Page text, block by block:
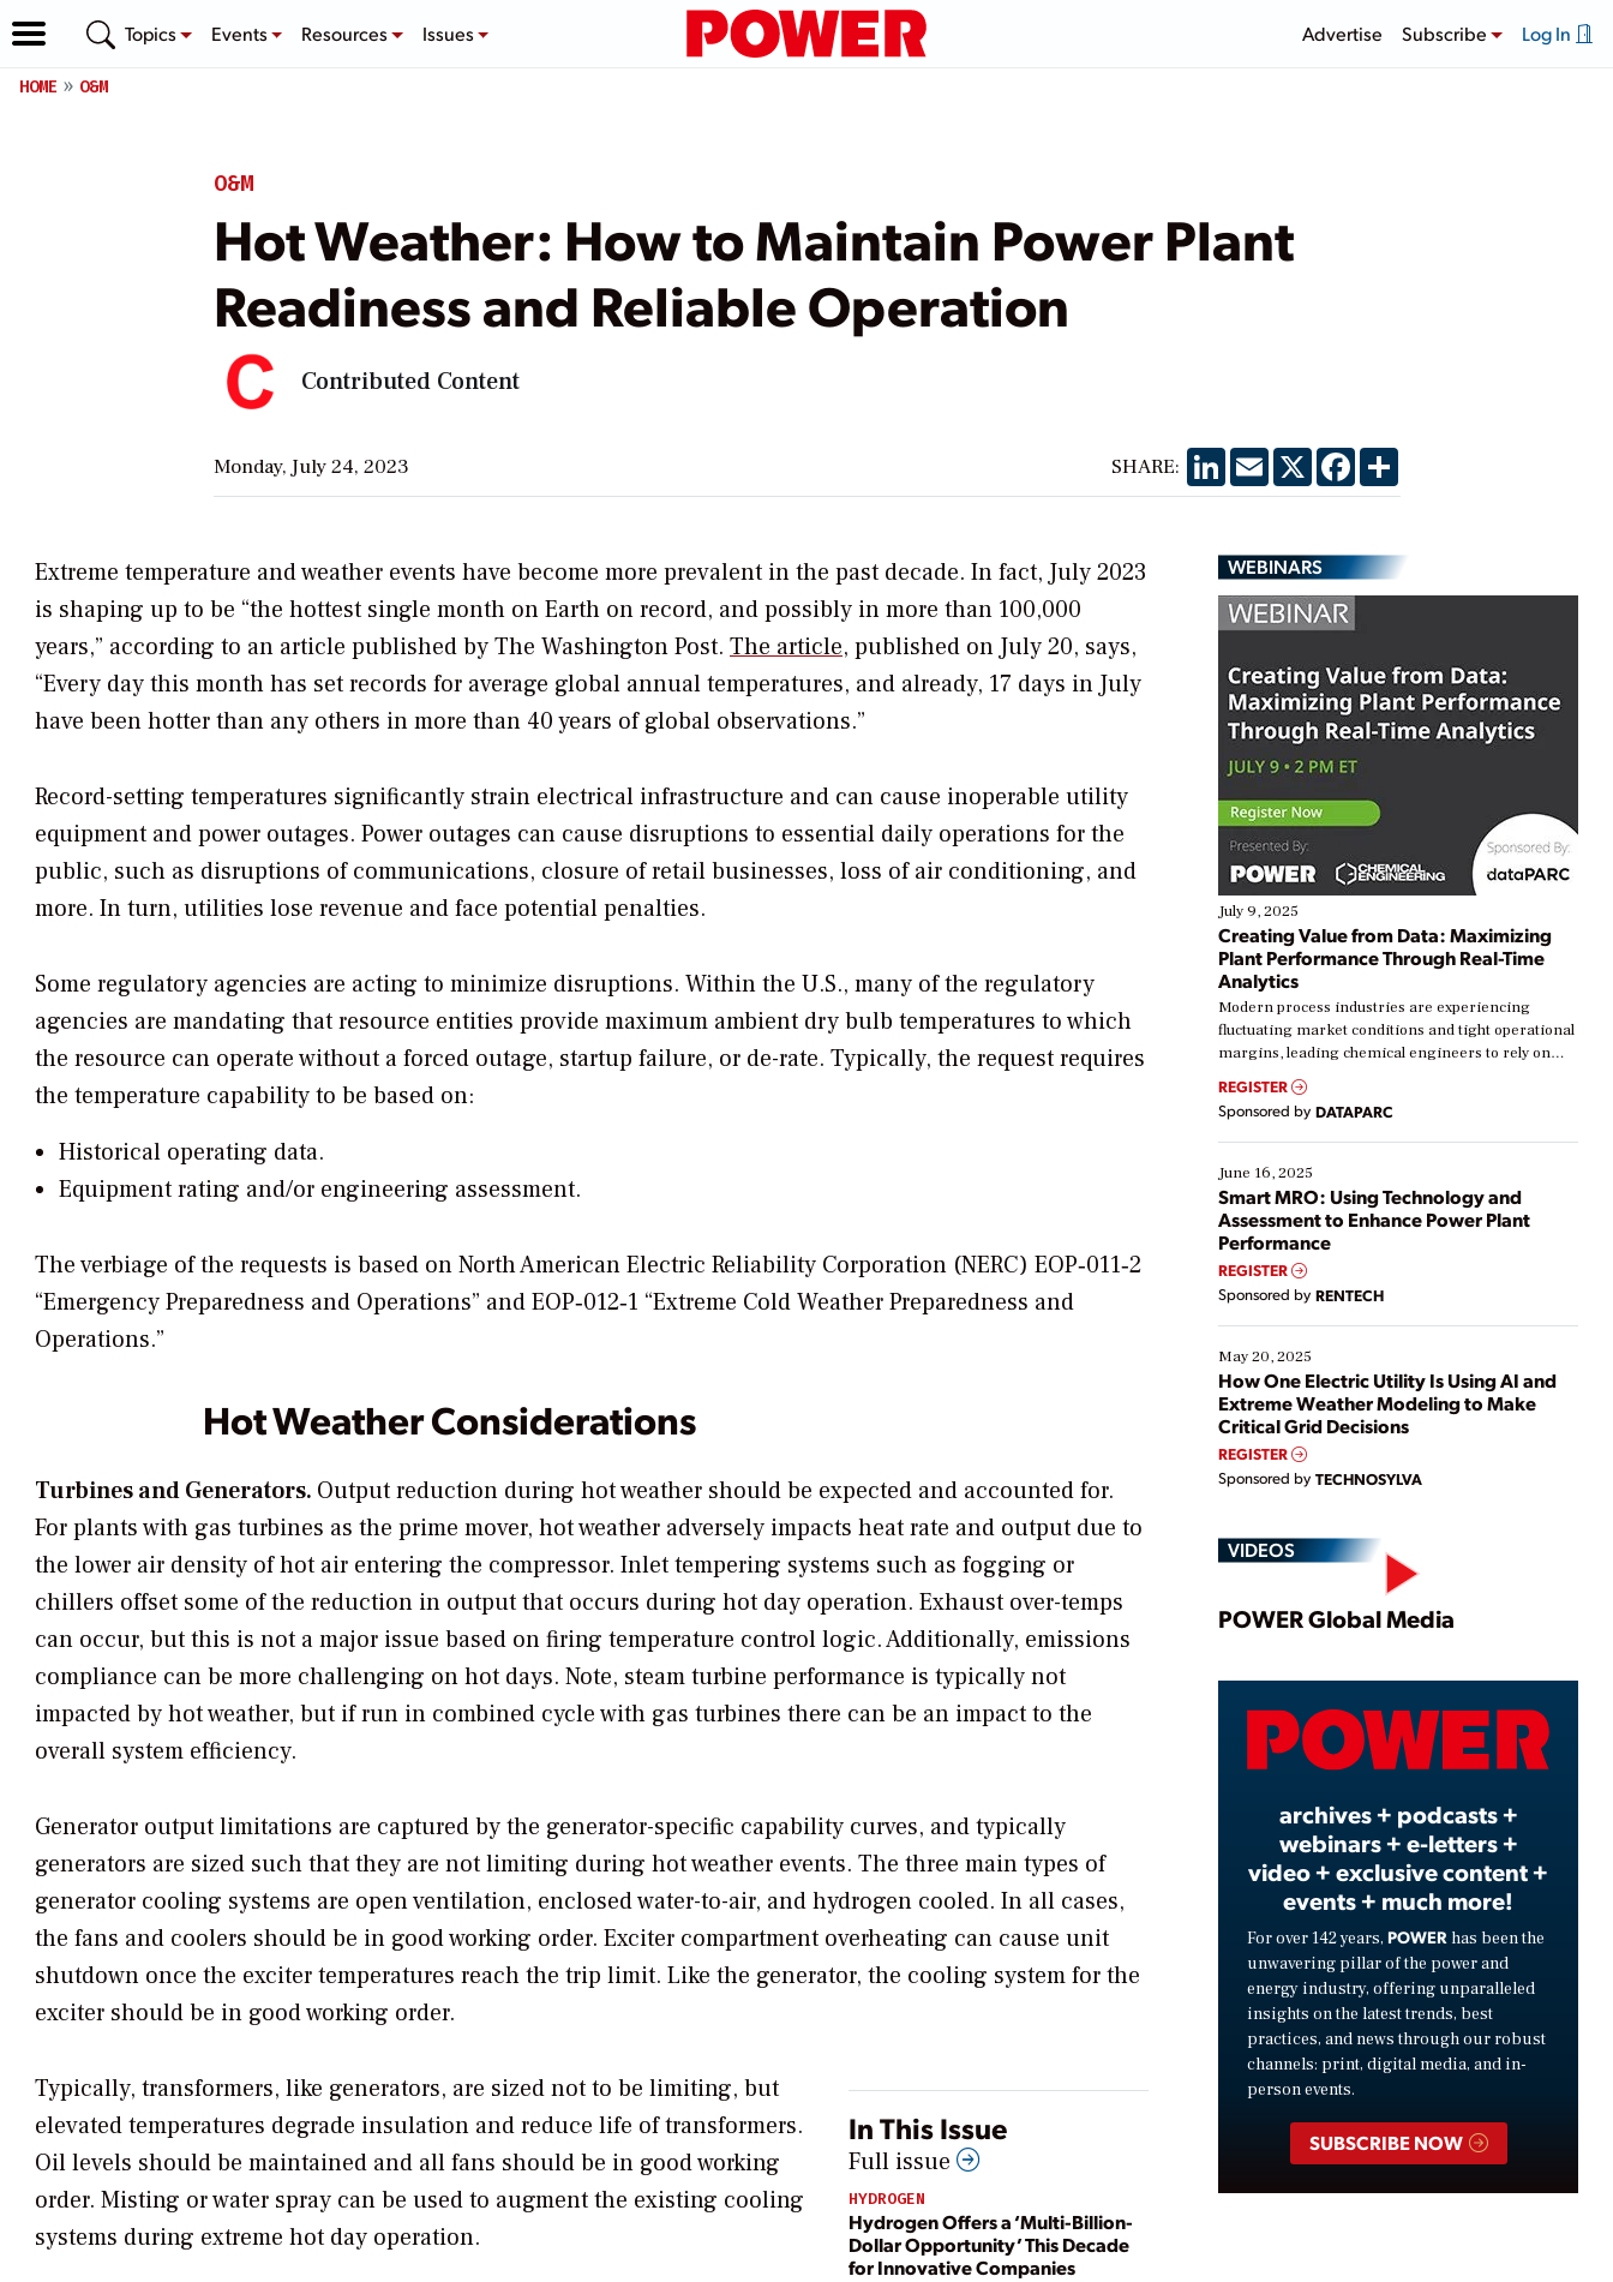
Topics Events Resources Issues Advertise Subscribe Log In
HOME O&M
O&M
Hot Weather: How to Maintain Power Plant
Readiness and Reliable Operation
Contributed Content
Monday, July 24, 2023 SHARE: LinkedIn
EmailX Facebook
Share
Extreme temperature and weather events have become more prevalent in the past decade. In fact, July 2023
is shaping up to be “the hottest single month on Earth on record, and possibly in more than 100,000
years,” according to an article published byThe Washington Post. The article, published on July 20, says,
“Every day this month has set records for average global annual temperatures, and already, 17 days in July
have been hotter than any others in more than 40 years of global observations.”
Record-setting temperatures significantly strain electrical infrastructure and can cause inoperable utility
equipment and power outages. Power outages can cause disruptions to essential daily operations for the
public, such as disruptions of communications, closure of retail businesses, loss of air conditioning, and
more. In turn, utilities lose revenue and face potential penalties.
Some regulatory agencies are acting to minimize disruptions. Within the U.S., many of the regulatory
agencies are mandating that resource entities provide maximum ambient dry bulb temperatures to which
the resource can operate without a forced outage, startup failure, or de-rate. Typically, the request requires
the temperature capability to be based on:
Historical operating data.
Equipment rating and/or engineering assessment.
The verbiage of the requests is based on North American Electric Reliability Corporation (NERC) EOP‐011‐2
“Emergency Preparedness and Operations” and EOP‐012‐1 “Extreme Cold Weather Preparedness and
Operations.”
Hot Weather Considerations
Turbines and Generators. Output reduction during hot weather should be expected and accounted for.
For plants with gas turbines as the prime mover, hot weather adversely impacts heat rate and output due to
the lower air density of hot air entering the compressor. Inlet tempering systems such as fogging or
chillers offset some of the reduction in output that occurs during hot day operation. Exhaust over-temps
can occur, but this is not a major issue based on firing temperature control logic. Additionally, emissions
compliance can be more challenging on hot days. Note, steam turbine performance is typically not
impacted by hot weather, but if run in combined cycle with gas turbines there can be an impact to the
overall system efficiency.
Generator output limitations are captured by the generator-specific capability curves, and typically
generators are sized such that they are not limiting during hot weather events. The three main types of
generator cooling systems are open ventilation, enclosed water-to-air, and hydrogen cooled. In all cases,
the fans and coolers should be in good working order. Exciter compartment overheating can cause unit
shutdown once the exciter temperatures reach the trip limit. Like the generator, the cooling system for the
exciter should be in good working order.
In This Issue
Full issue
HYDROGEN
Hydrogen Offers a ‘Multi-Billion-
Dollar Opportunity’ This Decade
for Innovative Companies
Typically, transformers, like generators, are sized not to be limiting, but
elevated temperatures degrade insulation and reduce life of transformers.
Oil levels should be maintained and all fans should be in good working
order. Misting or water spray can be used to augment the existing cooling
systems during extreme hot day operation.
WEBINARS
July 9, 2025
Creating Value from Data: Maximizing
Plant Performance Through Real-Time
Analytics
Modern process industries are experiencing
fluctuating market conditions and tight operational
margins, leading chemical engineers to rely on
real-time data to boost efficiency and reduce costs.
Yet, many organizations are at different stages in
their digital transformation journey. Some are just
starting, while others are looking to optimize
existing solutions. This webinar explores practical
ways […]
REGISTER
Sponsored by DATAPARC
June 16, 2025
Smart MRO: Using Technology and
Assessment to Enhance Power Plant
Performance
REGISTER
Sponsored by RENTECH
May 20, 2025
How One Electric Utility Is Using AI and
Extreme Weather Modeling to Make
Critical Grid Decisions
REGISTER
Sponsored by TECHNOSYLVA
VIDEOS
Play
Video
POWER Global Media
archives + podcasts +
webinars + e-letters +
video + exclusive content +
events + much more!
For over 142 years, POWER has been the
unwavering pillar of the power and
energy industry, offering unparalleled
insights on the latest trends, best
practices, and news through our robust
channels: print, digital media, and in-
person events.
SUBSCRIBE NOW